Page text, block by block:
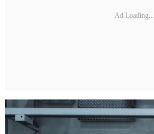
Ad Loading...